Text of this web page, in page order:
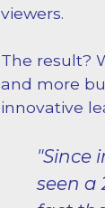
viewers.
The result?
and more
innovative
"Since
seen a